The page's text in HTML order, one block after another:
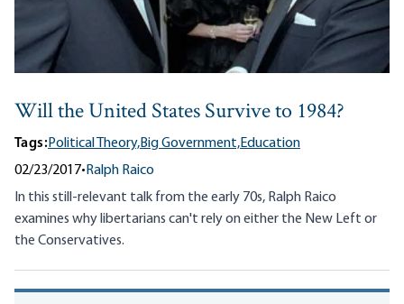
Will the United States Survive to 1984?
Tags:Political Theory,Big Government,Education
02/23/2017• Ralph Raico
In this still-relevant talk from the early 70s, Ralph Raico
examines why libertarians can't rely on either the New Left or
the Conservatives.